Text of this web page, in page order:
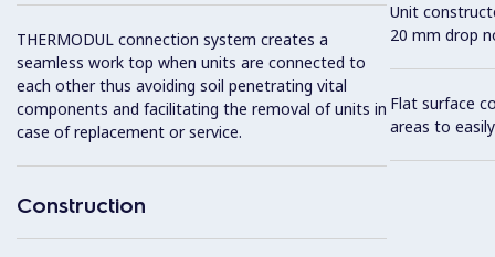
THERMODUL connection system creates a
seamless work top when units are connected to
each other thus avoiding soil penetrating vital
components and facilitating the removal of units in
case of replacement or service.
Construction
Unit
20 mm drop
Flat surface
areas to